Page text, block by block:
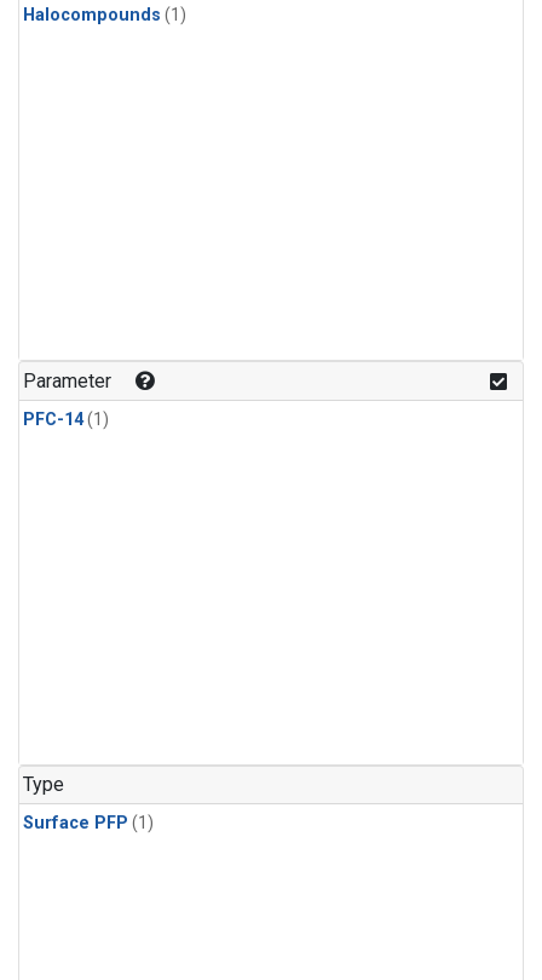
Halocompounds (1)
Parameter
PFC-14(1)
Type
Surface PFP (1)